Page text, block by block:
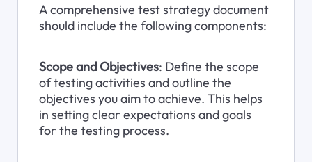
A comprehensive test strategy document
should include the following components:
Scope and Objectives: Define the scope
of testing activities and outline the
objectives you aim to achieve. This helps
in setting clear expectations and goals
for the testing process.